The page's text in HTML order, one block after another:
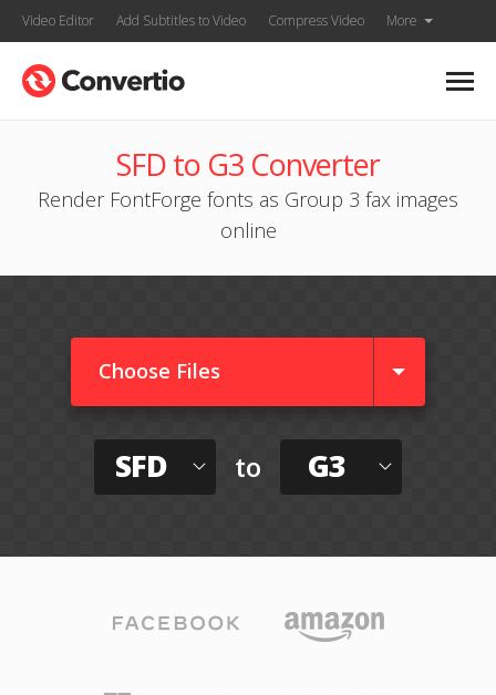
Video Editor Add Subtitles to Video Compress Video More
SFD to G3 Converter
Render FontForge fonts as Group 3 fax images
online
Choose Files
SFD to G3